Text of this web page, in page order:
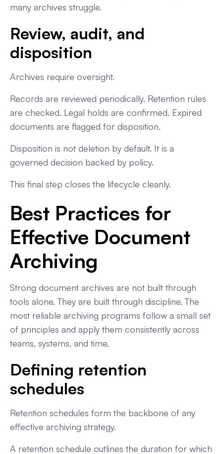
many archives struggle.
Review, audit, and
disposition
Archives require oversight.
Records are reviewed periodically. Retention rules
are checked. Legal holds are confirmed. Expired
documents are flagged for disposition.
Disposition is not deletion by default. It is a
governed decision backed by policy.
This final step closes the lifecycle cleanly.
Best Practices for
Effective Document
Archiving
Strong document archives are not built through
tools alone. They are built through discipline. The
most reliable archiving programs follow a small set
of principles and apply them consistently across
teams, systems, and time.
Defining retention
schedules
Retention schedules form the backbone of any
effective archiving strategy.
A retention schedule outlines the duration for which